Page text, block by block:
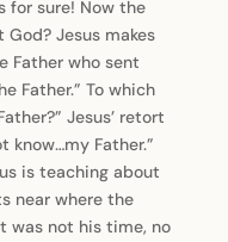
for sure! Now the
God? Jesus makes
Father who sent
Father.” To which
Jesus’ retort
know…my Father.”
is teaching about
near where the
was not his time, no